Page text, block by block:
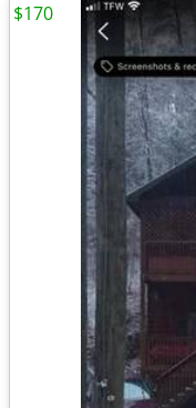
$170